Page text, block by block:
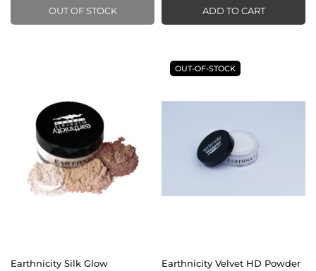
OUT OF STOCK ADD TO CART
Earthnicity Silk Glow
Earthnicity Velvet HD Powder
OUT-OF-STOCK